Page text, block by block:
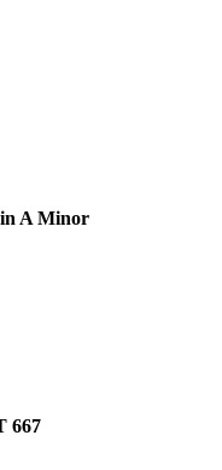
A Minor
667